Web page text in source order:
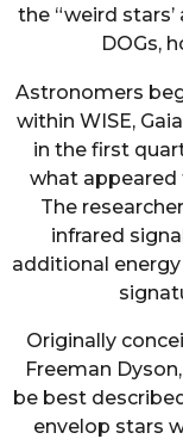
the “weird
DOGs,
Astronomers
within WISE,
in the first
what appeared
The
infrared
additional
Originally
Freeman
be best
envelop stars